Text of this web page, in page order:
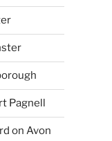
Pagnell
on Avon